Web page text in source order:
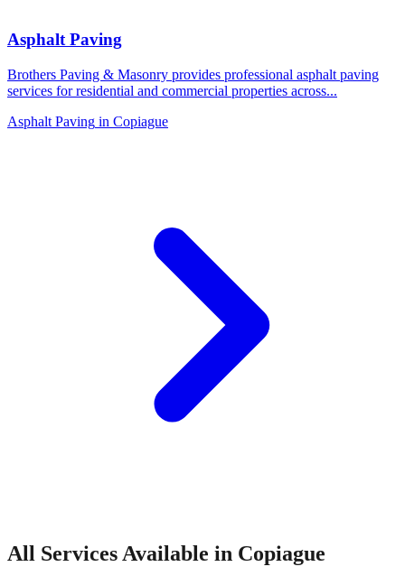
Asphalt Paving
Brothers Paving & Masonry provides professional asphalt paving
services for residential and commercial properties across...
Asphalt Paving in Copiague
All Services Available in Copiague